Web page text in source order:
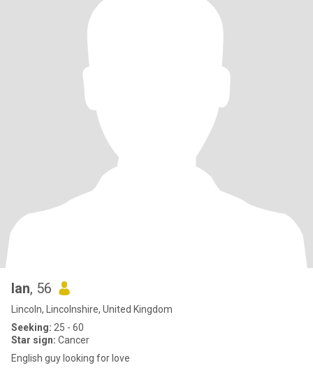
Ian, 56
Lincoln, Lincolnshire, United Kingdom
Seeking: 25 - 60
Star sign: Cancer
English guy looking for love